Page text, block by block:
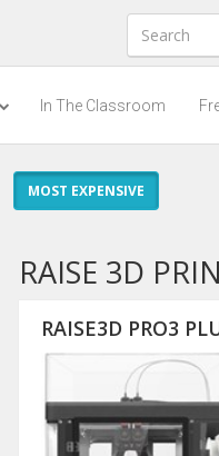
In The Classroom
MOST EXPENSIVE
RAISE 3D
RAISE3D PRO3